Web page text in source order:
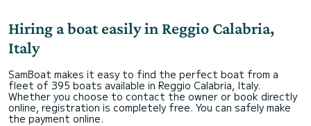
Hiring a boat easily in Reggio Calabria,
Italy
SamBoat makes it easy to find the perfect boat from a
fleet of 395 boats available in Reggio Calabria, Italy.
Whether you choose to contact the owner or book directly
online, registration is completely free. You can safely make
the payment online.